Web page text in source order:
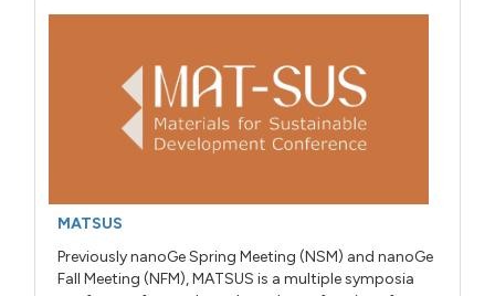
MATSUS
Previously nanoGe Spring Meeting (NSM) and nanoGe
Fall Meeting (NFM), MATSUS is a multiple symposia